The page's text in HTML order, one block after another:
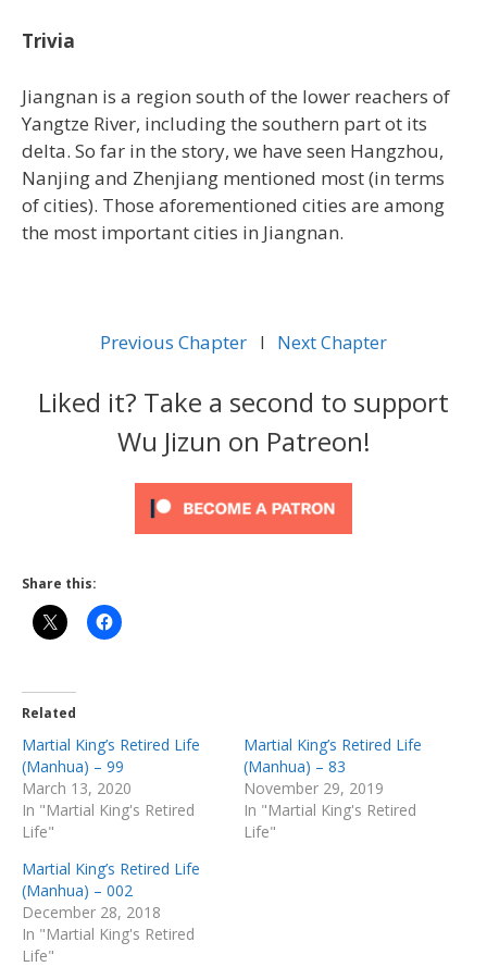
Trivia
Jiangnan is a region south of the lower reachers of
Yangtze River, including the southern part ot its
delta. So far in the story, we have seen Hangzhou,
Nanjing and Zhenjiang mentioned most (in terms
of cities). Those aforementioned cities are among
the most important cities in Jiangnan.
Previous Chapter l Next Chapter
Liked it? Take a second to support
Wu Jizun on Patreon!
Share this:
Related
Martial King’s Retired Life
(Manhua) – 99
March 13, 2020
In "Martial King's Retired
Life"
Martial King’s Retired Life
(Manhua) – 83
November 29, 2019
In "Martial King's Retired
Life"
Martial King’s Retired Life
(Manhua) – 002
December 28, 2018
In "Martial King's Retired
Life"